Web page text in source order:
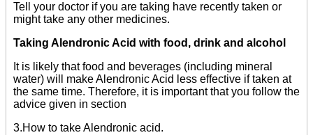
Tell your doctor if you are taking have recently taken or
might take any other medicines.
Taking Alendronic Acid with food, drink and alcohol
It is likely that food and beverages (including mineral
water) will make Alendronic Acid less effective if taken at
the same time. Therefore, it is important that you follow the
advice given in section
3.How to take Alendronic acid.